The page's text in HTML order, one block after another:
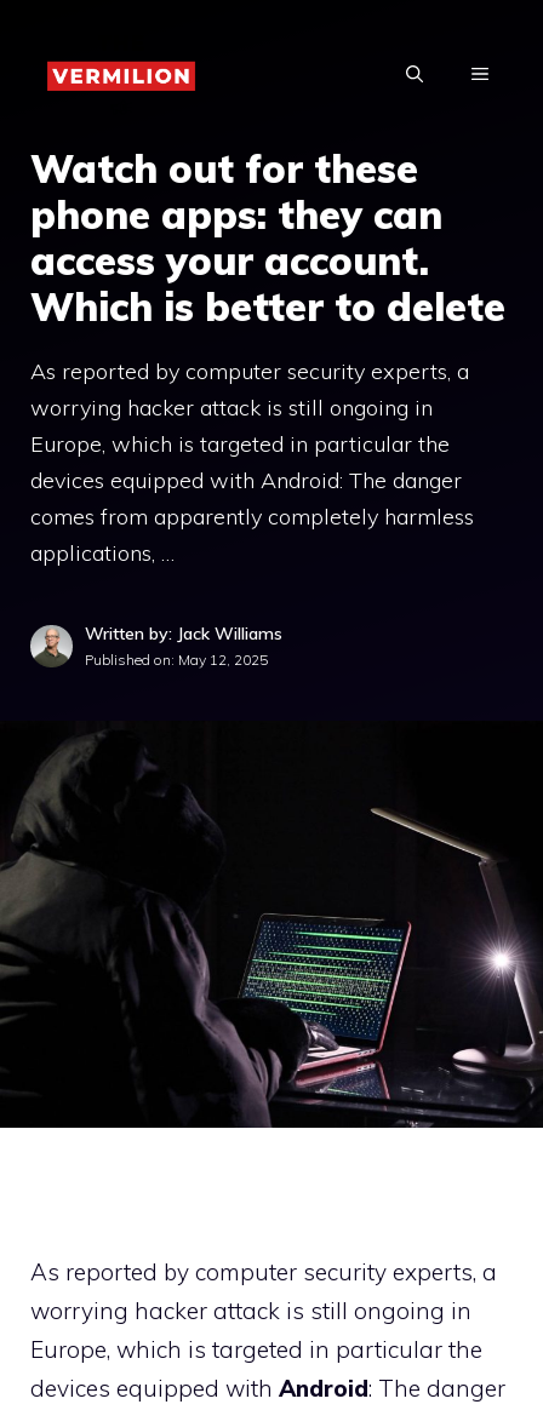
content
MENU
Watch out for these
phone apps: they can
access your account.
Which is better to delete
As reported by computer security experts, a
worrying hacker attack is still ongoing in
Europe, which is targeted in particular the
devices equipped with Android: The danger
comes from apparently completely harmless
applications, …
Written by: Jack Williams
Published on: May 12, 2025
As reported by computer security experts, a
worrying hacker attack is still ongoing in
Europe, which is targeted in particular the
devices equipped with Android: The danger